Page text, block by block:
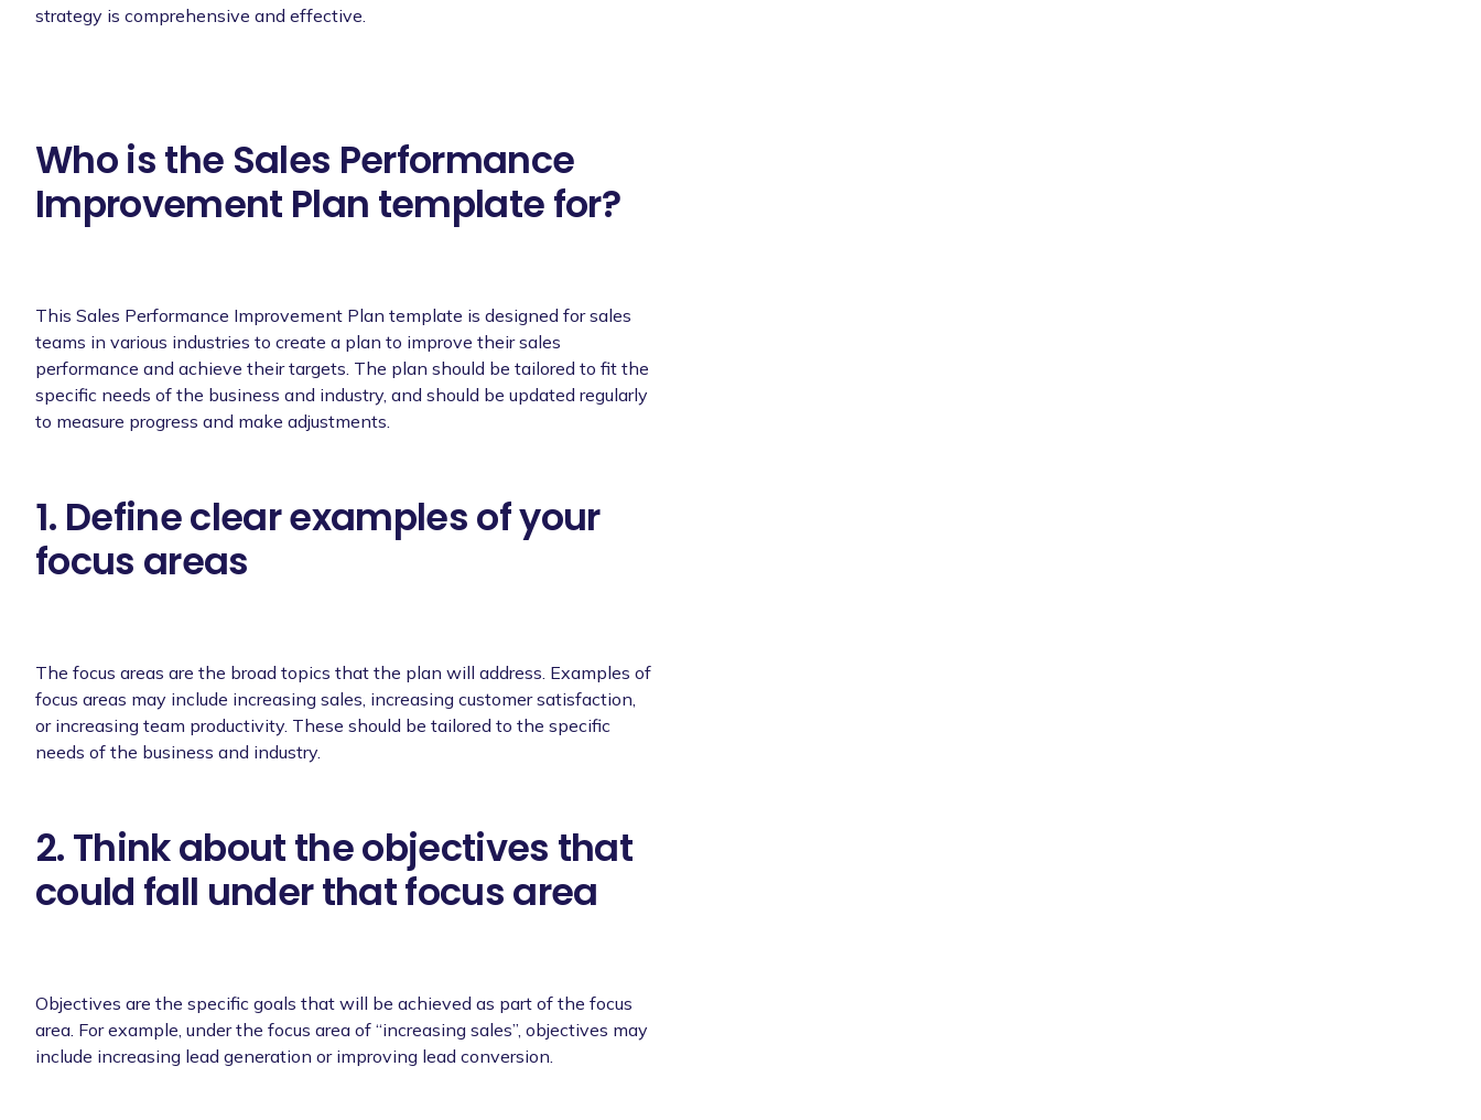
strategy is comprehensive and effective.
Who is the Sales Performance
Improvement Plan template for?
This Sales Performance Improvement Plan template is designed for sales
teams in various industries to create a plan to improve their sales
performance and achieve their targets. The plan should be tailored to fit the
specific needs of the business and industry, and should be updated regularly
to measure progress and make adjustments.
1. Define clear examples of your
focus areas
The focus areas are the broad topics that the plan will address. Examples of
focus areas may include increasing sales, increasing customer satisfaction,
or increasing team productivity. These should be tailored to the specific
needs of the business and industry.
2. Think about the objectives that
could fall under that focus area
Objectives are the specific goals that will be achieved as part of the focus
area. For example, under the focus area of “increasing sales”, objectives may
include increasing lead generation or improving lead conversion.